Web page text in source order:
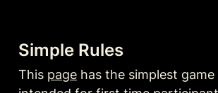
Simple Rules
This page has the simplest game